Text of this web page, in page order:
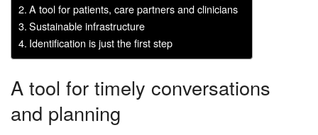
A tool for patients, care partners and clinicians
Sustainable infrastructure
Identification is just the first step
A tool for timely conversations
and planning